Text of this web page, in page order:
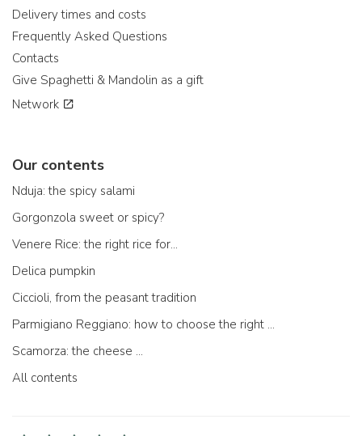
Delivery times and costs
Frequently Asked Questions
Contacts
Give Spaghetti & Mandolin as a gift
Network
Our contents
Nduja: the spicy salami
Gorgonzola sweet or spicy?
Venere Rice: the right rice for...
Delica pumpkin
Ciccioli, from the peasant tradition
Parmigiano Reggiano: how to choose the right one
Scamorza: the cheese ...
All contents